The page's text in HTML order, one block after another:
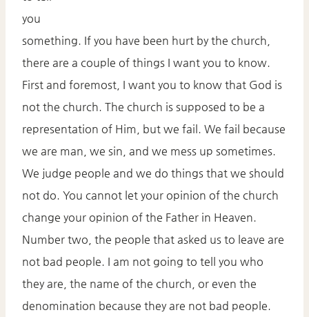
you
something. If you have been hurt by the church,
there are a couple of things I want you to know.
First and foremost, I want you to know that God is
not the church. The church is supposed to be a
representation of Him, but we fail. We fail because
we are man, we sin, and we mess up sometimes.
We judge people and we do things that we should
not do. You cannot let your opinion of the church
change your opinion of the Father in Heaven.
Number two, the people that asked us to leave are
not bad people. I am not going to tell you who
they are, the name of the church, or even the
denomination because they are not bad people.